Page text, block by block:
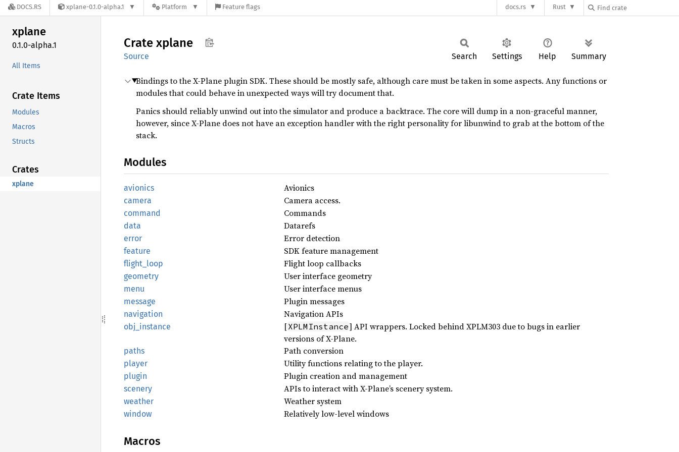
DOCS.RS xplane-0.1.0-alpha.1 Platform Feature flags docs.rs Rust
xplane
0.1.0-alpha.1
All Items
Crate Items
Modules
Macros
Structs
Crates
xplane
Crate xplane
Source Search Settings Help Summary
Bindings to the X-Plane plugin SDK. These should be mostly safe, although care must be taken in some aspects. Any functions or
modules that could behave in unexpected ways will try document that.
Panics should reliably unwind out into the simulator and produce a backtrace. The core will dump in a non-graceful manner,
however, since X-Plane does not have an exception handler with the right personality for libunwind to grab at the bottom of the
stack.
Modules
avionics Avionics
camera Camera access.
command Commands
data Datarefs
error Error detection
feature SDK feature management
flight_ loop Flight loop callbacks
geometry User interface geometry
menu User interface menus
message Plugin messages
navigation Navigation APIs
obj_ instance [XPLMInstance] API wrappers. Locked behind XPLM303 due to bugs in earlier
versions of X-Plane.
paths Path conversion
player Utility functions relating to the player.
plugin Plugin creation and management
scenery APIs to interact with X-Plane’s scenery system.
weather Weather system
window Relatively low-level windows
Macros